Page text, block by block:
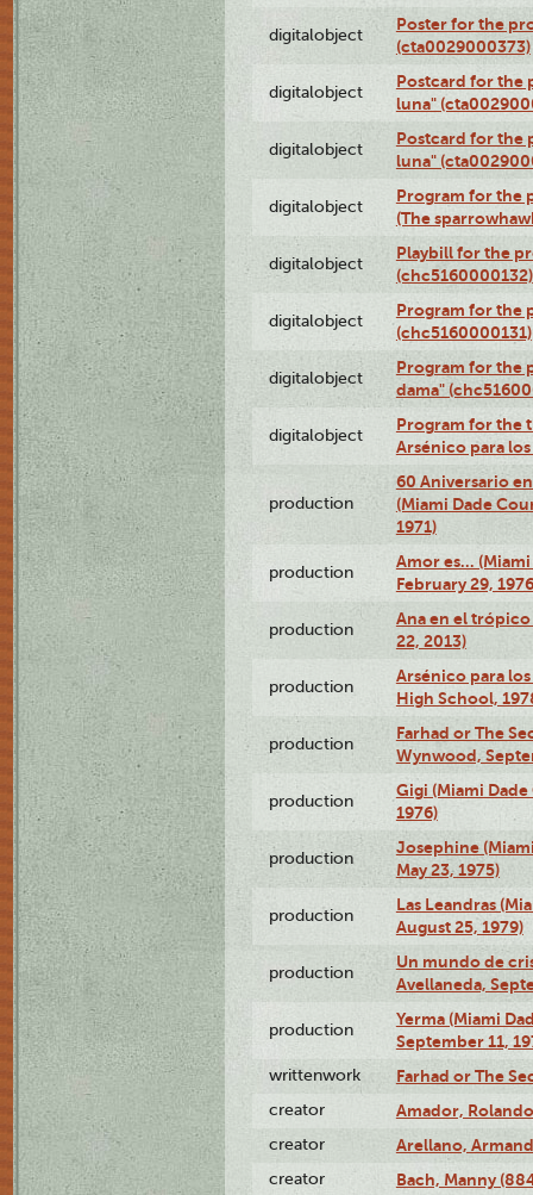
digitalobject
Poster for the
(cta0029000373)
digitalobject
Postcard for the
luna"
digitalobject
Postcard for the
luna"
digitalobject
Program for the
(The
digitalobject
Playbill for the
(chc5160000132)
digitalobject
Program for the
(chc5160000131)
digitalobject
Program for the
dama"
digitalobject
Program for the
Arsénico para
production
60 Aniversario
(Miami Dade
1971)
production
Amor es…
February 29,
production
Ana en el
22, 2013)
production
Arsénico para
High School,
production
Farhad or The
Wynwood,
production
Gigi (Miami
1976)
production
Josephine
May 23, 1975)
production
Las Leandras
August 25, 1979)
production
Un mundo de
Avellaneda,
production
Yerma (Miami
September 11,
writtenwork Farhad or The
creator Amador,
creator Arellano,
creator Bach, Manny